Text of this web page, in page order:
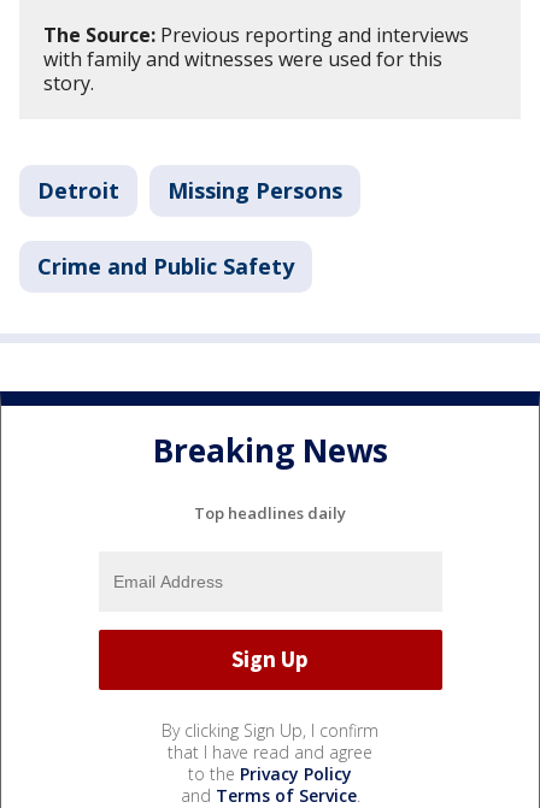
The Source: Previous reporting and interviews
with family and witnesses were used for this
story.
Detroit Missing Persons
Crime and Public Safety
Breaking News
Top headlines daily
By clicking Sign Up, I confirm
that I have read and agree
to the Privacy Policy
and Terms of Service.